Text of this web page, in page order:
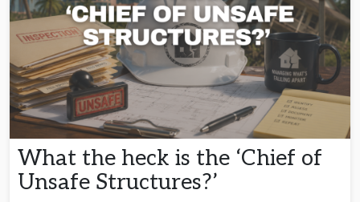
What the heck is the ‘Chief of
Unsafe Structures?’